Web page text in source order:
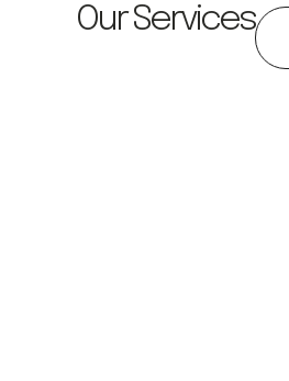
Our Services